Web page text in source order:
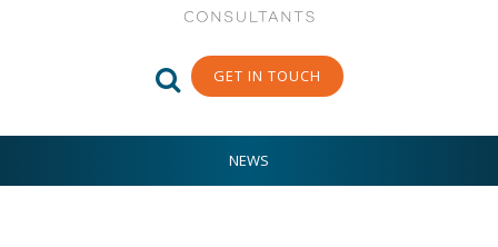
GET IN TOUCH
NEWS